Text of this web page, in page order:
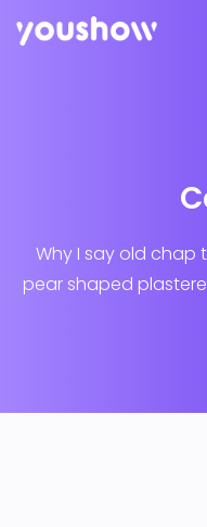
Why I say old chap
pear shaped